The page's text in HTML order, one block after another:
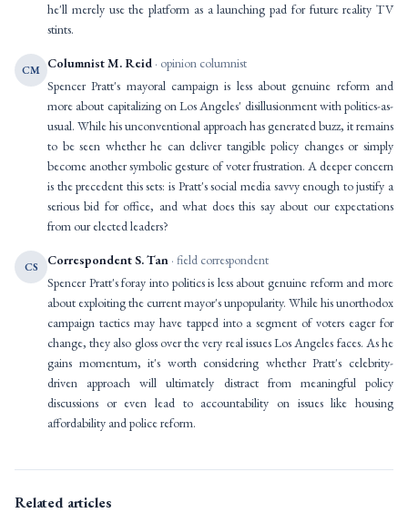
he'll merely use the platform as a launching pad for future reality TV
stints.
CM Columnist M. Reid · opinion columnist
Spencer Pratt's mayoral campaign is less about genuine reform and
more about capitalizing on Los Angeles' disillusionment with politics-as-
usual. While his unconventional approach has generated buzz, it remains
to be seen whether he can deliver tangible policy changes or simply
become another symbolic gesture of voter frustration. A deeper concern
is the precedent this sets: is Pratt's social media savvy enough to justify a
serious bid for office, and what does this say about our expectations
from our elected leaders?
CS Correspondent S. Tan · field correspondent
Spencer Pratt's foray into politics is less about genuine reform and more
about exploiting the current mayor's unpopularity. While his unorthodox
campaign tactics may have tapped into a segment of voters eager for
change, they also gloss over the very real issues Los Angeles faces. As he
gains momentum, it's worth considering whether Pratt's celebrity-
driven approach will ultimately distract from meaningful policy
discussions or even lead to accountability on issues like housing
affordability and police reform.
Related articles